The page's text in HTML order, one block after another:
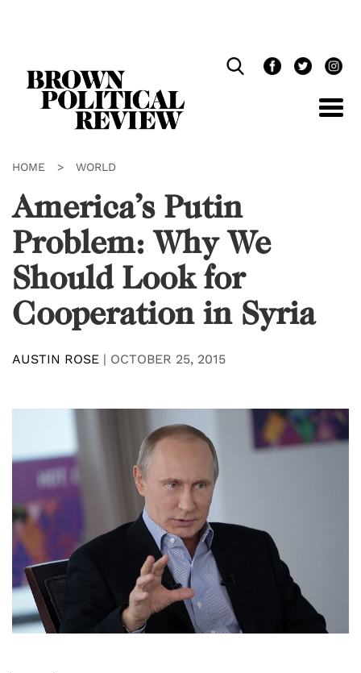
HOME > WORLD
America’s Putin
Problem: Why We
Should Look for
Cooperation in Syria
AUSTIN ROSE | OCTOBER 25, 2015